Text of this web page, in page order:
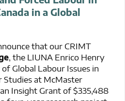
in a Global
that our CRIMT
, the LIUNA Enrico Henry
Global Labour Issues in
Studies at McMaster
Insight Grant of $335,488